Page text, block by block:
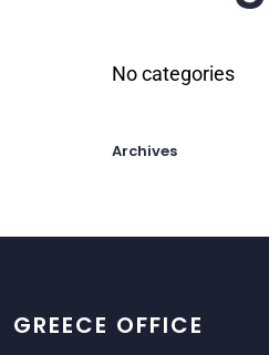
No categories
Archives
GREECE OFFICE